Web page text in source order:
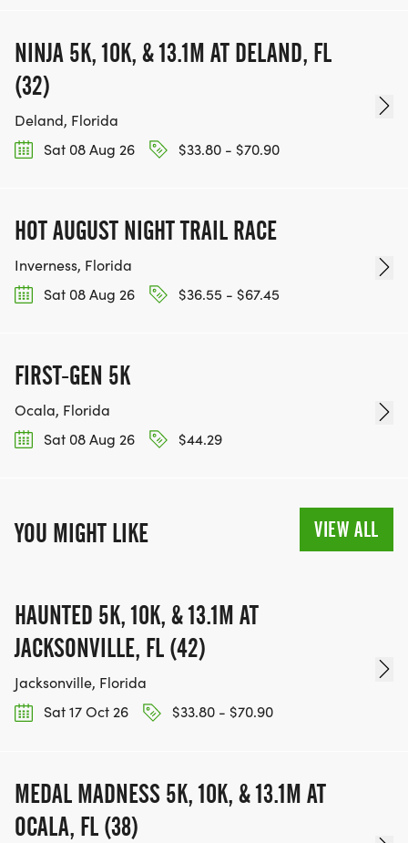
NINJA 5K, 10K, & 13.1M AT DELAND, FL
(32)
Deland, Florida
Sat 08 Aug 26
$33.80 - $70.90
HOT AUGUST NIGHT TRAIL RACE
Inverness, Florida
Sat 08 Aug 26
$36.55 - $67.45
FIRST-GEN 5K
Ocala, Florida
Sat 08 Aug 26
$44.29
YOU MIGHT LIKE VIEW ALL
HAUNTED 5K, 10K, & 13.1M AT
JACKSONVILLE, FL (42)
Jacksonville, Florida
Sat 17 Oct 26
$33.80 - $70.90
MEDAL MADNESS 5K, 10K, & 13.1M AT
OCALA, FL (38)